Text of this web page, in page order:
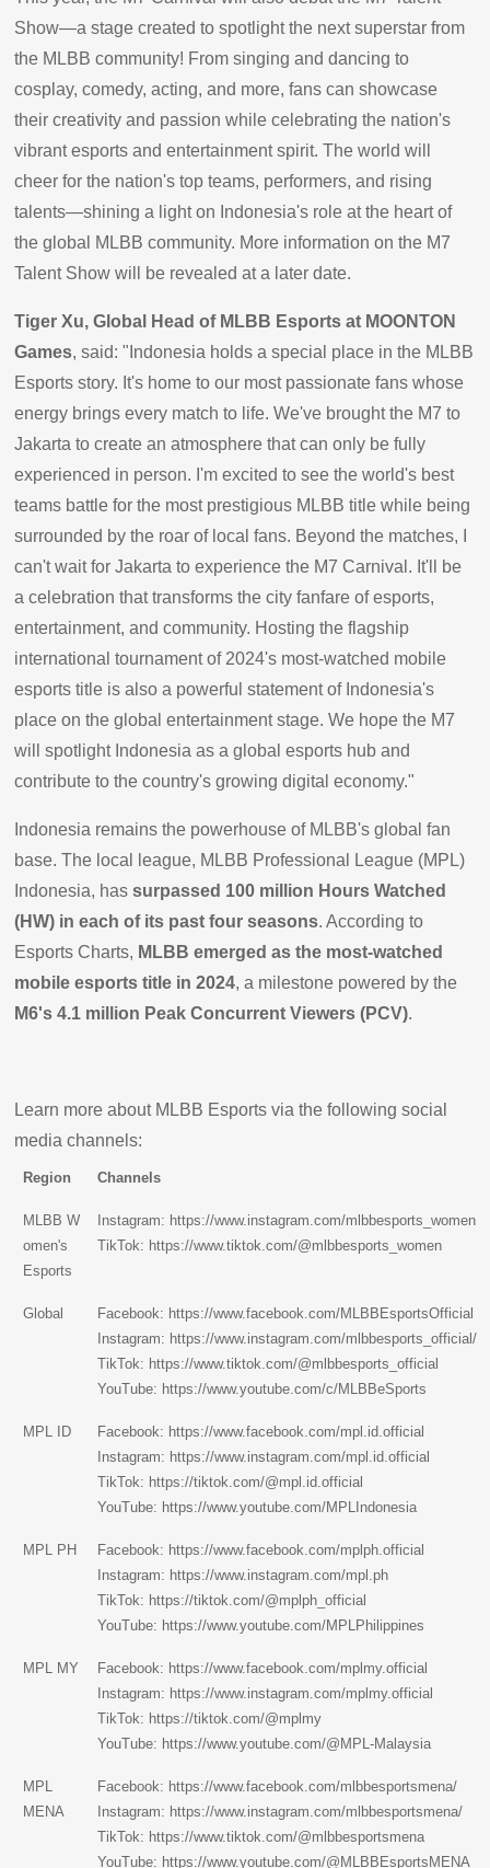
Show—a stage created to spotlight the next superstar from
the MLBB community! From singing and dancing to
cosplay, comedy, acting, and more, fans can showcase
their creativity and passion while celebrating the nation's
vibrant esports and entertainment spirit. The world will
cheer for the nation's top teams, performers, and rising
talents—shining a light on Indonesia's role at the heart of
the global MLBB community. More information on the M7
Talent Show will be revealed at a later date.
Tiger Xu, Global Head of MLBB Esports at MOONTON
Games, said: "Indonesia holds a special place in the MLBB
Esports story. It's home to our most passionate fans whose
energy brings every match to life. We've brought the M7 to
Jakarta to create an atmosphere that can only be fully
experienced in person. I'm excited to see the world's best
teams battle for the most prestigious MLBB title while being
surrounded by the roar of local fans. Beyond the matches, I
can't wait for Jakarta to experience the M7 Carnival. It'll be
a celebration that transforms the city fanfare of esports,
entertainment, and community. Hosting the flagship
international tournament of 2024's most-watched mobile
esports title is also a powerful statement of Indonesia's
place on the global entertainment stage. We hope the M7
will spotlight Indonesia as a global esports hub and
contribute to the country's growing digital economy."
Indonesia remains the powerhouse of MLBB's global fan
base. The local league, MLBB Professional League (MPL)
Indonesia, hassurpassed 100 million Hours Watched
(HW) in each of its past four seasons. According to
Esports Charts, MLBB emerged as the most-watched
mobile esports title in 2024, a milestone powered by the
M6's 4.1 million Peak Concurrent Viewers (PCV).
Learn more about MLBB Esports via the following social
media channels:
Region Channels
MLBB W
omen's
Esports
Instagram: https://www.instagram.com/mlbbesports_women
TikTok: https://www.tiktok.com/@mlbbesports_women
Global Facebook: https://www.facebook.com/MLBBEsportsOfficial
Instagram: https://www.instagram.com/mlbbesports_official/
TikTok: https://www.tiktok.com/@mlbbesports_official
YouTube: https://www.youtube.com/c/MLBBeSports
MPL ID Facebook: https://www.facebook.com/mpl.id.official
Instagram: https://www.instagram.com/mpl.id.official
TikTok: https://tiktok.com/@mpl.id.official
YouTube: https://www.youtube.com/MPLIndonesia
MPL PH Facebook: https://www.facebook.com/mplph.official
Instagram: https://www.instagram.com/mpl.ph
TikTok: https://tiktok.com/@mplph_official
YouTube: https://www.youtube.com/MPLPhilippines
MPL MY Facebook: https://www.facebook.com/mplmy.official
Instagram: https://www.instagram.com/mplmy.official
TikTok: https://tiktok.com/@mplmy
YouTube: https://www.youtube.com/@MPL-Malaysia
MPL
MENA
Facebook: https://www.facebook.com/mlbbesportsmena/
Instagram: https://www.instagram.com/mlbbesportsmena/
TikTok: https://www.tiktok.com/@mlbbesportsmena
YouTube: https://www.youtube.com/@MLBBEsportsMENA